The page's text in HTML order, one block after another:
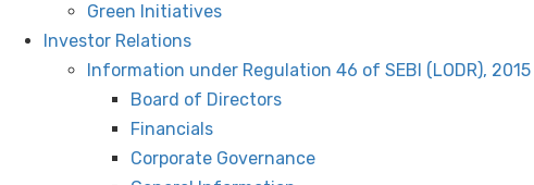
Green Initiatives
Investor Relations
Information under Regulation 46 of SEBI (LODR), 2015
Board of Directors
Financials
Corporate Governance